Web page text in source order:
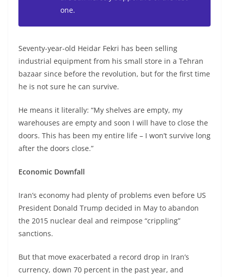
one.
Seventy-year-old Heidar Fekri has been selling
industrial equipment from his small store in a Tehran
bazaar since before the revolution, but for the first time
he is not sure he can survive.
He means it literally: “My shelves are empty, my
warehouses are empty and soon I will have to close the
doors. This has been my entire life – I won’t survive long
after the doors close.”
Economic Downfall
Iran’s economy had plenty of problems even before US
President Donald Trump decided in May to abandon
the 2015 nuclear deal and reimpose “crippling”
sanctions.
But that move exacerbated a record drop in Iran’s
currency, down 70 percent in the past year, and